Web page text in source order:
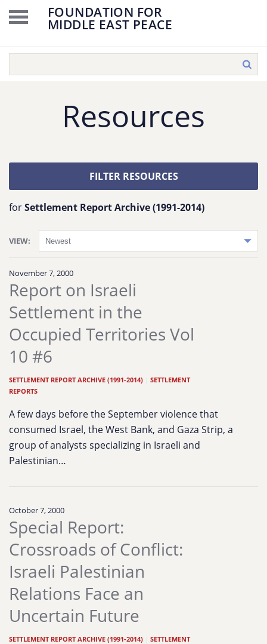
FOUNDATION FOR
MIDDLE EAST PEACE
Resources
FILTER RESOURCES
forSettlement Report Archive (1991-2014)
VIEW:
November 7, 2000
Report on Israeli
Settlement in the
Occupied Territories Vol
10 #6
SETTLEMENT REPORT ARCHIVE (1991-2014)
SETTLEMENT
REPORTS
A few days before the September violence that
consumed Israel, the West Bank, and Gaza Strip, a
group of analysts specializing in Israeli and
Palestinian…
October 7, 2000
Special Report:
Crossroads of Conflict:
Israeli Palestinian
Relations Face an
Uncertain Future
SETTLEMENT REPORT ARCHIVE (1991-2014)
SETTLEMENT